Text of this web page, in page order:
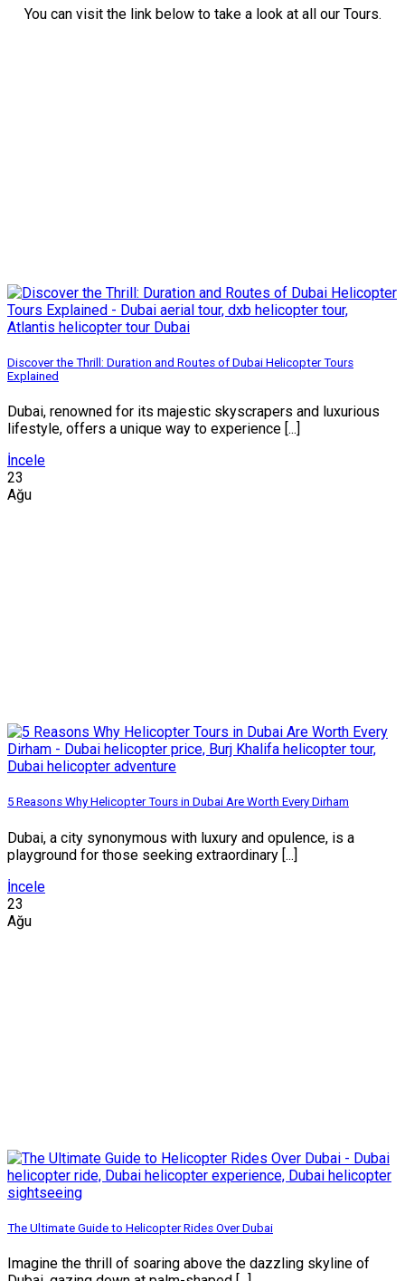
You can visit the link below to take a look at all our Tours.
Discover the Thrill: Duration and Routes of Dubai Helicopter Tours
Explained
Dubai, renowned for its majestic skyscrapers and luxurious
lifestyle, offers a unique way to experience [...]
İncele
23
Ağu
5 Reasons Why Helicopter Tours in Dubai Are Worth Every Dirham
Dubai, a city synonymous with luxury and opulence, is a
playground for those seeking extraordinary [...]
İncele
23
Ağu
The Ultimate Guide to Helicopter Rides Over Dubai
Imagine the thrill of soaring above the dazzling skyline of